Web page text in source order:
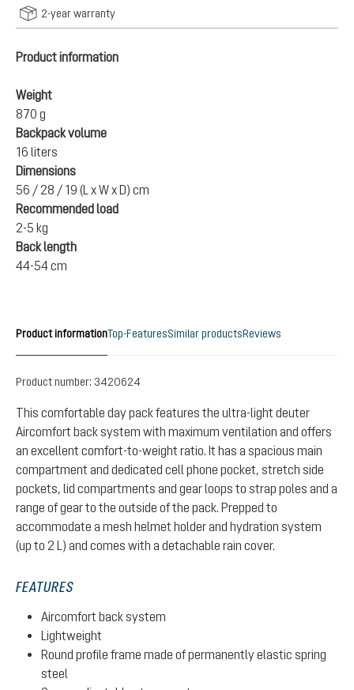
2-year warranty
Product information
Weight
870 g
Backpack volume
16 liters
Dimensions
56 / 28 / 19 (L x W x D) cm
Recommended load
2-5 kg
Back length
44-54 cm
Product informationTop-FeaturesSimilar productsReviews
Product number: 3420624
This comfortable day pack features the ultra-light deuter
Aircomfort back system with maximum ventilation and offers
an excellent comfort-to-weight ratio. It has a spacious main
compartment and dedicated cell phone pocket, stretch side
pockets, lid compartments and gear loops to strap poles and a
range of gear to the outside of the pack. Prepped to
accommodate a mesh helmet holder and hydration system
(up to 2 L) and comes with a detachable rain cover.
FEATURES
Aircomfort back system
Lightweight
Round profile frame made of permanently elastic spring
steel